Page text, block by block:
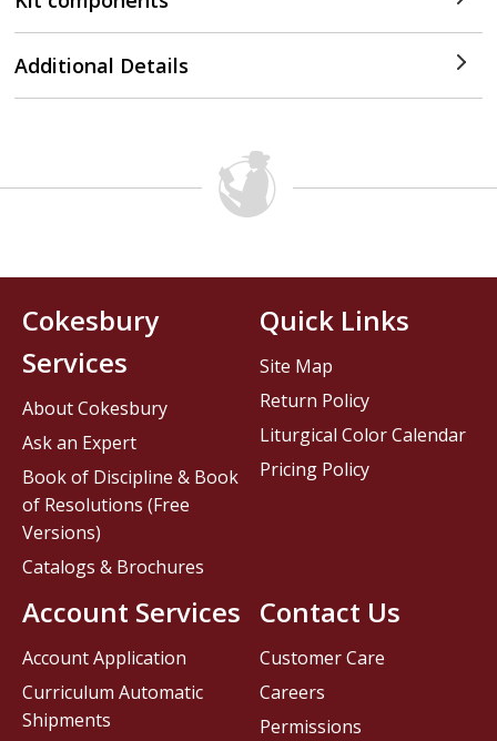
Additional Details
Contact Us
Customer Care
Careers
Permissions
Cokesbury
Services
About Cokesbury
Ask an Expert
Book of Discipline & Book
of Resolutions (Free
Versions)
Catalogs & Brochures
Account Services
Account Application
Curriculum Automatic
Shipments
Quick Links
Site Map
Return Policy
Liturgical Color Calendar
Pricing Policy